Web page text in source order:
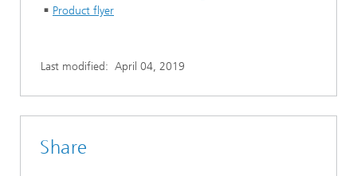
Product flyer
Last modified: April 04, 2019
Share